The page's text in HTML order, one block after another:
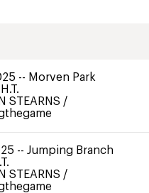
-- Morven Park
STEARNS /
-- Jumping Branch
STEARNS /